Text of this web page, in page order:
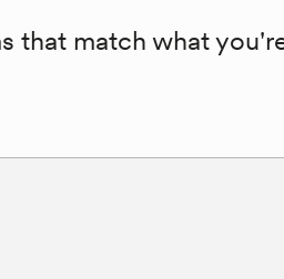
that match what